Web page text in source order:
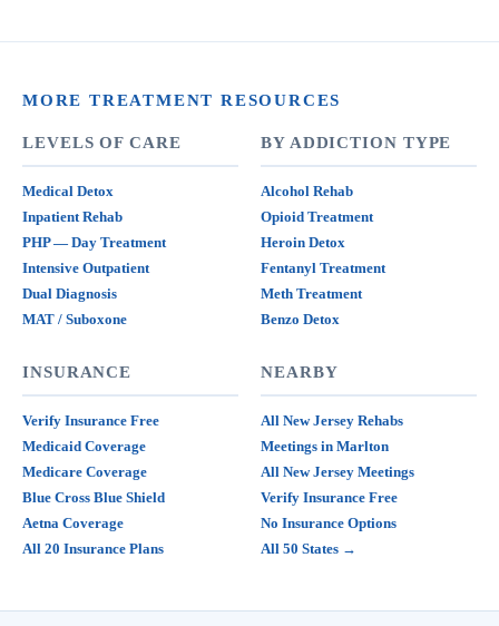
MORE TREATMENT RESOURCES
LEVELS OF CARE
Medical Detox
Inpatient Rehab
PHP — Day Treatment
Intensive Outpatient
Dual Diagnosis
MAT / Suboxone
BY ADDICTION TYPE
Alcohol Rehab
Opioid Treatment
Heroin Detox
Fentanyl Treatment
Meth Treatment
Benzo Detox
INSURANCE
Verify Insurance Free
Medicaid Coverage
Medicare Coverage
Blue Cross Blue Shield
Aetna Coverage
All 20 Insurance Plans
NEARBY
All New Jersey Rehabs
Meetings in Marlton
All New Jersey Meetings
Verify Insurance Free
No Insurance Options
All 50 States →